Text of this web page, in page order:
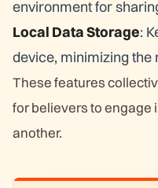
environment for
Local Data Storage:
device, minimizing the
These features
for believers to engage
another.